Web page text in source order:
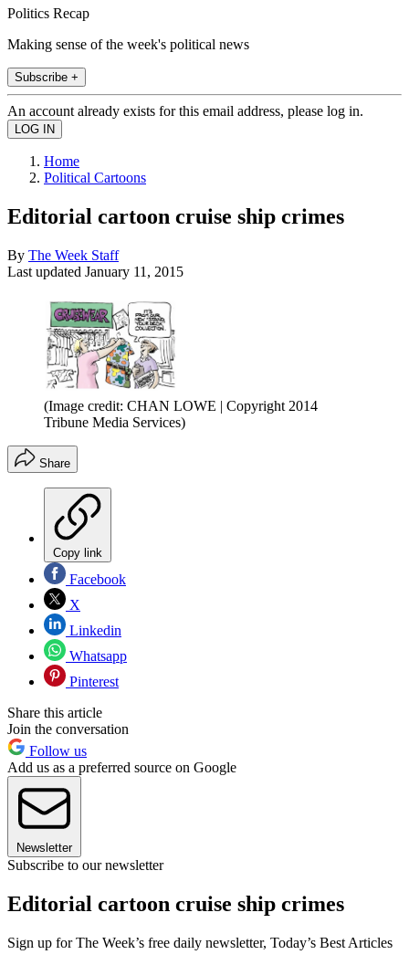
Politics Recap
Making sense of the week's political news
Subscribe +
An account already exists for this email address, please log in.
Home
Political Cartoons
Editorial cartoon cruise ship crimes
By The Week Staff
Last updated January 11, 2015
(Image credit: CHAN LOWE | Copyright 2014
Tribune Media Services)
Share
Copy link
Facebook
X
Linkedin
Whatsapp
Pinterest
Share this article
Join the conversation
Follow us
Add us as a preferred source on Google
Newsletter
Subscribe to our newsletter
Editorial cartoon cruise ship crimes
Sign up for The Week’s free daily newsletter, Today’s Best Articles